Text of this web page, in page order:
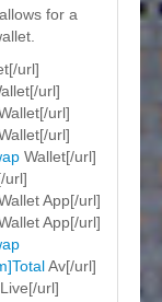
for a
url]
url]
url]
url]
Wallet[/url]
url]
App[/url]
App[/url]
Av[/url]
Live[/url]